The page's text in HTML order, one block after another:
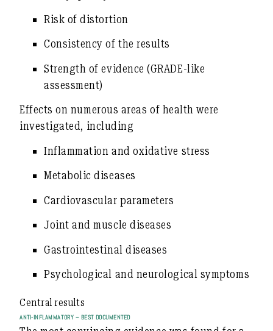
Risk of distortion
Consistency of the results
Strength of evidence (GRADE-like
assessment)
Effects on numerous areas of health were
investigated, including
Inflammation and oxidative stress
Metabolic diseases
Cardiovascular parameters
Joint and muscle diseases
Gastrointestinal diseases
Psychological and neurological symptoms
Central results
ANTI-INFLAMMATORY – BEST DOCUMENTED